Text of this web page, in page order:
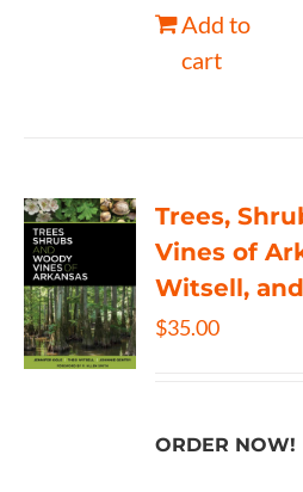
Add to
cart
Trees,
Vines of
Witsell,
$35.00
ORDER NOW!